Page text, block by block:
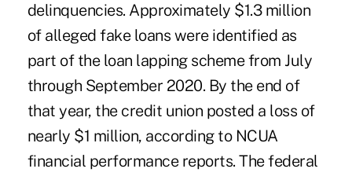
delinquencies. Approximately $1.3 million
of alleged fake loans were identified as
part of the loan lapping scheme from July
through September 2020. By the end of
that year, the credit union posted a loss of
nearly $1 million, according to NCUA
financial performance reports. The federal